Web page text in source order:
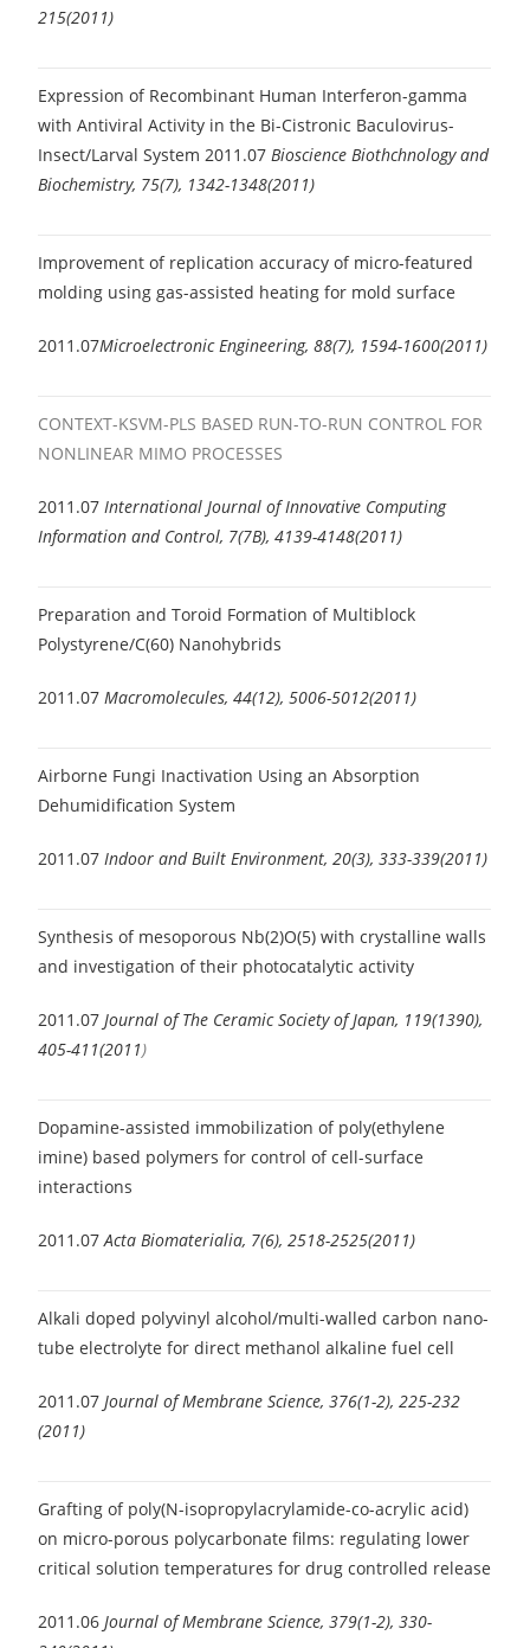
215(2011)
Expression of Recombinant Human Interferon-gamma
with Antiviral Activity in the Bi-Cistronic Baculovirus-
Insect/Larval System2011.07 Bioscience Biothchnology and
Biochemistry, 75(7), 1342-1348(2011)
Improvement of replication accuracy of micro-featured
molding using gas-assisted heating for mold surface
2011.07Microelectronic Engineering, 88(7), 1594-1600(2011)
CONTEXT-KSVM-PLS BASED RUN-TO-RUN CONTROL FOR
NONLINEAR MIMO PROCESSES
2011.07 International Journal of Innovative Computing
Information and Control, 7(7B), 4139-4148(2011)
Preparation and Toroid Formation of Multiblock
Polystyrene/C(60) Nanohybrids
2011.07 Macromolecules, 44(12), 5006-5012(2011)
Airborne Fungi Inactivation Using an Absorption
Dehumidification System
2011.07 Indoor and Built Environment, 20(3), 333-339(2011)
Synthesis of mesoporous Nb(2)O(5) with crystalline walls
and investigation of their photocatalytic activity
2011.07 Journal of The Ceramic Society of Japan, 119(1390),
405-411(2011)
Dopamine-assisted immobilization of poly(ethylene
imine) based polymers for control of cell-surface
interactions
2011.07 Acta Biomaterialia, 7(6), 2518-2525(2011)
Alkali doped polyvinyl alcohol/multi-walled carbon nano-
tube electrolyte for direct methanol alkaline fuel cell
2011.07Journal of Membrane Science, 376(1-2), 225-232
(2011)
Grafting of poly(N-isopropylacrylamide-co-acrylic acid)
on micro-porous polycarbonate films: regulating lower
critical solution temperatures for drug controlled release
2011.06 Journal of Membrane Science, 379(1-2), 330-